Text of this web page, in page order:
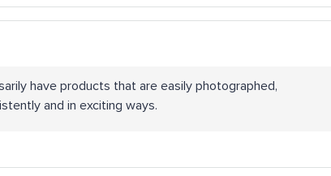
have products that are easily photographed,
and in exciting ways.